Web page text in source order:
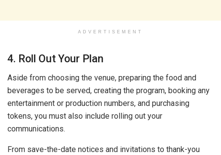
ADVERTISEMENT
4. Roll Out Your Plan
Aside from choosing the venue, preparing the food and
beverages to be served, creating the program, booking any
entertainment or production numbers, and purchasing
tokens, you must also include rolling out your
communications.
From save-the-date notices and invitations to thank-you